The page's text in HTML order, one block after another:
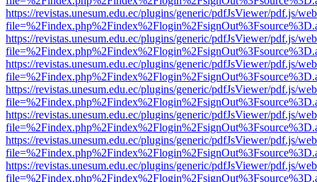
https://revistas.unesum.edu.ec/plugins/generic/pdfJsViewer/pdf.js/
https://revistas.unesum.edu.ec/plugins/generic/pdfJsViewer/pdf.js/
https://revistas.unesum.edu.ec/plugins/generic/pdfJsViewer/pdf.js/
https://revistas.unesum.edu.ec/plugins/generic/pdfJsViewer/pdf.js/
https://revistas.unesum.edu.ec/plugins/generic/pdfJsViewer/pdf.js/
https://revistas.unesum.edu.ec/plugins/generic/pdfJsViewer/pdf.js/
https://revistas.unesum.edu.ec/plugins/generic/pdfJsViewer/pdf.js/